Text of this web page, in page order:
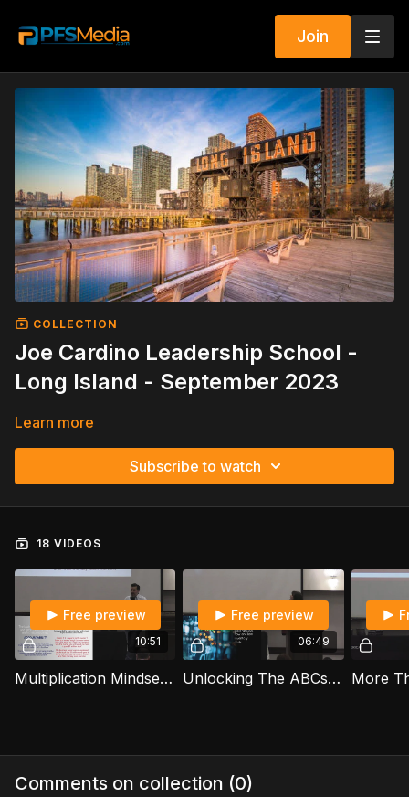
Join
COLLECTION
Joe Cardino Leadership School -
Long Island - September 2023
Learn more
Subscribe to watch
18 VIDEOS
10:51
Free preview
Multiplication Mindset: The Power of Immediate Action - Amadeojose Velasquez
06:49
Free preview
Unlocking The ABCs Of Financial Success - Nelida Flynn
Comments on collection (0)